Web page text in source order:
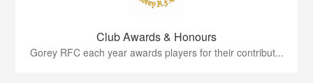
Club Awards & Honours
Gorey RFC each year awards players for their contribut...